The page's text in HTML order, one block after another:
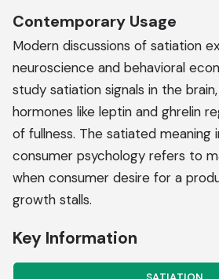
Contemporary Usage
Modern discussions of satiation
neuroscience and behavioral
study satiation signals in the
hormones like leptin and ghrelin
of fullness. The satiated meaning
consumer psychology refers to
when consumer desire for a
growth stalls.
Key Information